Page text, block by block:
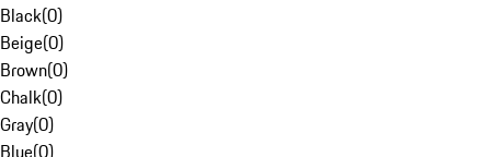
Black(0)
Beige(0)
Brown(0)
Chalk(0)
Gray(0)
Blue(0)